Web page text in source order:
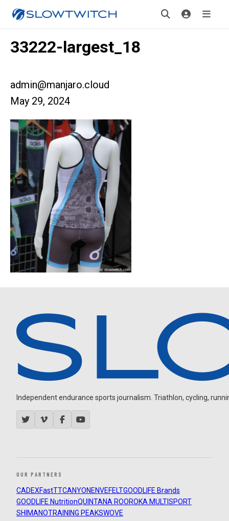
33222-largest_18
admin@manjaro.cloud
May 29, 2024
Independent endurance sports journalism. Triathlon, cycling,
OUR PARTNERS
CADEXFastTTCANYON ENVEFELTGOODLIFE Brands
GOODLIFE NutritionQUINTANA ROOROKA MULTISPORT
SHIMANOTRAINING PEAKSWOVE